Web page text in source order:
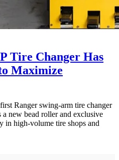
Tire Changer Has
Maximize
Ranger swing-arm tire changer
new bead roller and exclusive
in high-volume tire shops and